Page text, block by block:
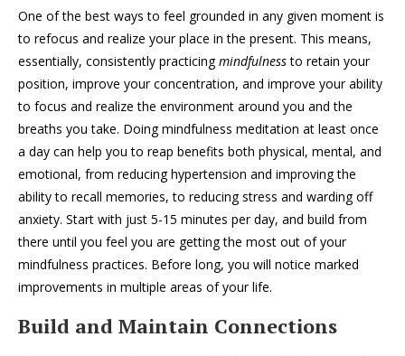
One of the best ways to feel grounded in any given moment is
to refocus and realize your place in the present. This means,
essentially, consistently practicingmindfulnessto retain your
position, improve your concentration, and improve your ability
to focus and realize the environment around you and the
breaths you take. Doing mindfulness meditation at least once
a day can help you to reap benefits both physical, mental, and
emotional, from reducing hypertension and improving the
ability to recall memories, to reducing stress and warding off
anxiety. Start with just 5-15 minutes per day, and build from
there until you feel you are getting the most out of your
mindfulness practices. Before long, you will notice marked
improvements in multiple areas of your life.
Build and Maintain Connections